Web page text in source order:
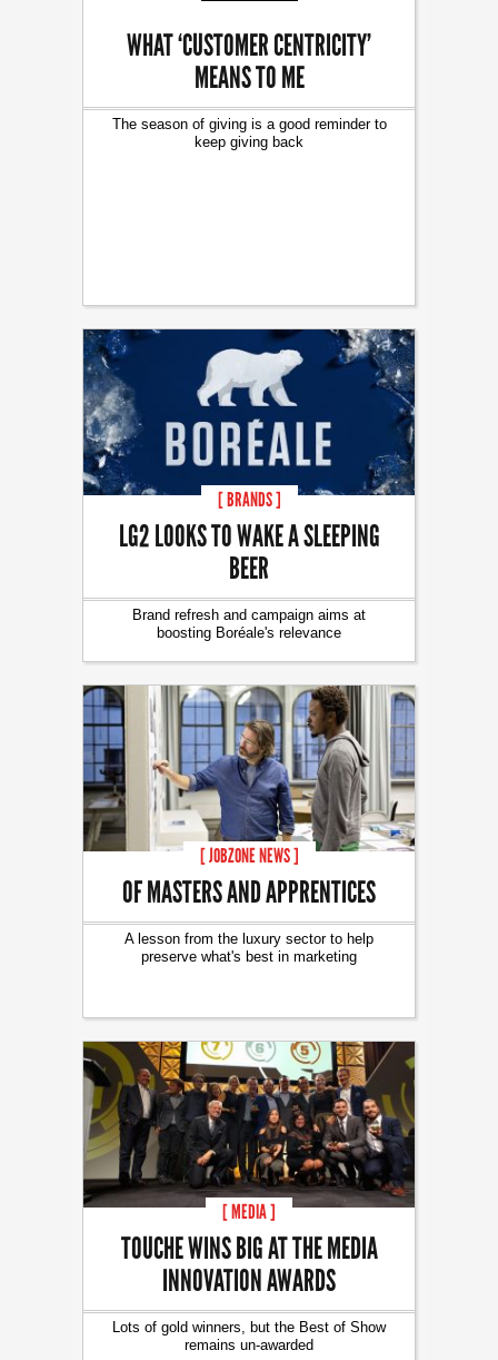
WHAT ‘CUSTOMER CENTRICITY’
MEANS TO ME
The season of giving is a good reminder to
keep giving back
[ BRANDS ]
LG2 LOOKS TO WAKE A SLEEPING
BEER
Brand refresh and campaign aims at
boosting Boréale's relevance
[ JOBZONE NEWS ]
OF MASTERS AND APPRENTICES
A lesson from the luxury sector to help
preserve what's best in marketing
[ MEDIA ]
TOUCHE WINS BIG AT THE MEDIA
INNOVATION AWARDS
Lots of gold winners, but the Best of Show
remains un-awarded